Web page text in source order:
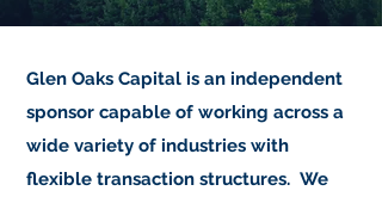
Glen Oaks Capital is an independent
sponsor capable of working across a
wide variety of industries with
flexible transaction structures. We